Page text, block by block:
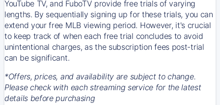
YouTube TV, and FuboTV provide free trials of varying
lengths. By sequentially signing up for these trials, you can
extend your free MLB viewing period. However, it's crucial
to keep track of when each free trial concludes to avoid
unintentional charges, as the subscription fees post-trial
can be significant.
*Offers, prices, and availability are subject to change.
Please check with each streaming service for the latest
details before purchasing